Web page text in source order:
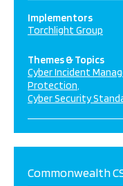
Implementors
Torchlight Group
Themes & Topics
Cyber Incident
Protection
Cyber Security
Commonwealth